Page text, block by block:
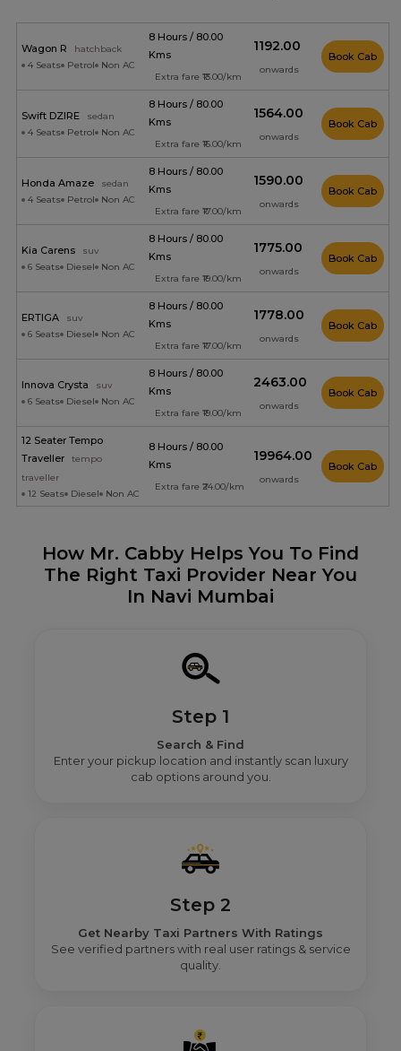
Wagon R
hatchback
4 Seats
Petrol Non AC
8 Hours / 80.00
Kms
Extra fare ₹13.00/km
₹1192.00
onwards
Book Cab
Swift DZIRE
sedan
4 Seats
Petrol Non AC
8 Hours / 80.00
Kms
Extra fare ₹16.00/km
₹1564.00
onwards
Book Cab
Honda Amaze
sedan
4 Seats
Petrol Non AC
8 Hours / 80.00
Kms
Extra fare ₹17.00/km
₹1590.00
onwards
Book Cab
Kia Carens
suv
6 Seats
Diesel Non AC
8 Hours / 80.00
Kms
Extra fare ₹19.00/km
₹1775.00
onwards
Book Cab
ERTIGA
suv
6 Seats
Diesel Non AC
8 Hours / 80.00
Kms
Extra fare ₹17.00/km
₹1778.00
onwards
Book Cab
Innova Crysta
suv
6 Seats
Diesel Non AC
8 Hours / 80.00
Kms
Extra fare ₹19.00/km
₹2463.00
onwards
Book Cab
12 Seater Tempo
Traveller
tempo
traveller
12 Seats
Diesel Non AC
8 Hours / 80.00
Kms
Extra fare ₹24.00/km
₹19964.00
onwards
Book Cab
How Mr. Cabby Helps You To Find
The Right Taxi Provider Near You
In Navi Mumbai
Step 1
Search & Find
Enter your pickup location and instantly scan luxury
cab options around you.
Step 2
Get Nearby Taxi Partners With Ratings
See verified partners with real user ratings & service
quality.